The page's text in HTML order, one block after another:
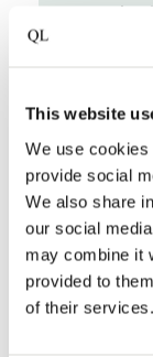
This website
We use
provide social
We also share
our social
may combine it
provided to
of their services.
station